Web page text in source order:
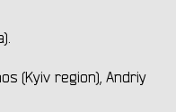
(Kyiv region), Andriy